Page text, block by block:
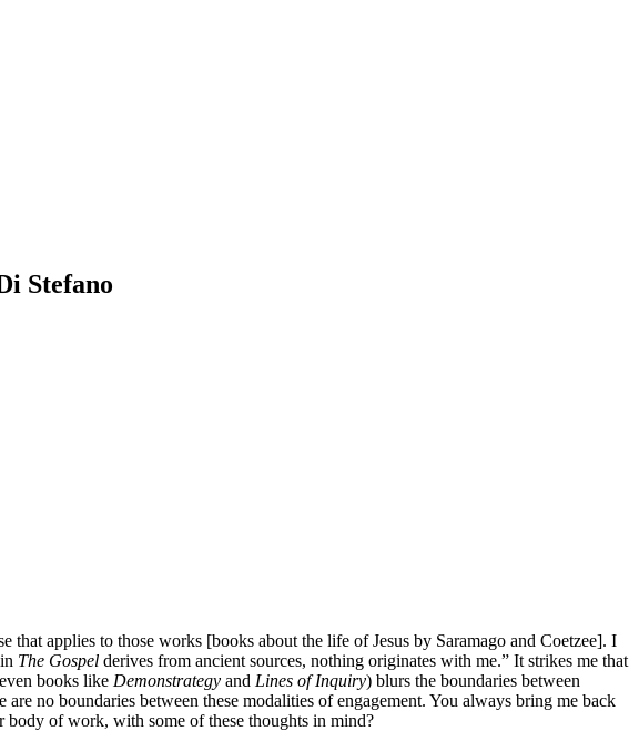
Stefano
that applies to those works [books about the life of Jesus by Saramago and Coetzee]. I
The Gospel derives from ancient sources, nothing originates with me.” It strikes me that
books like Demonstrategy and Lines of Inquiry) blurs the boundaries between
no boundaries between these modalities of engagement. You always bring me back
body of work, with some of these thoughts in mind?